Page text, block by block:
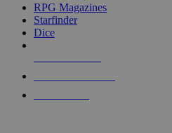
touch
RPG Magazines
Starfinder
Dice